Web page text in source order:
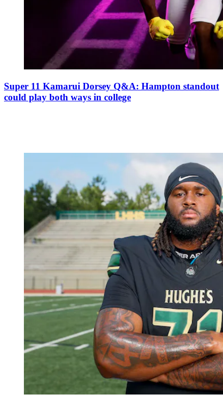
Super 11 Kamarui Dorsey Q&A: Hampton standout
could play both ways in college